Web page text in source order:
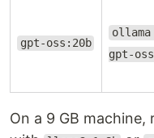
gpt-oss:20b
gpt-
On a 9 GB machine,